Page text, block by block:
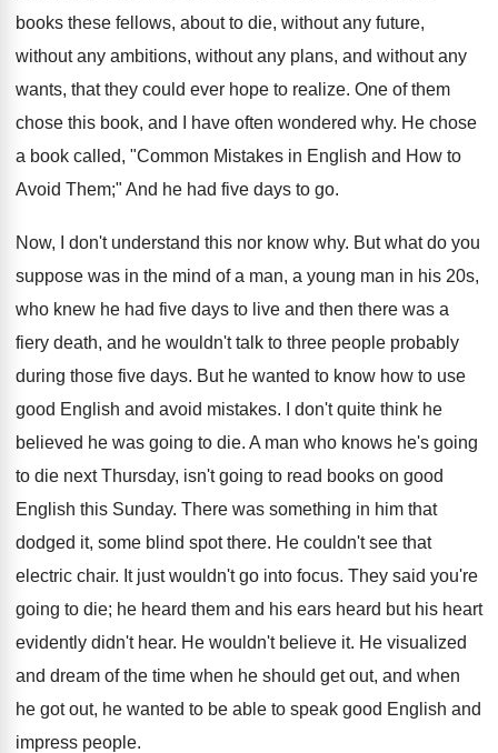
books these fellows, about to die, without any future,
without any ambitions, without any plans, and without any
wants, that they could ever hope to realize. One of them
chose this book, and I have often wondered why. He chose
a book called, "Common Mistakes in English and How to
Avoid Them;" And he had five days to go.
Now, I don't understand this nor know why. But what do you
suppose was in the mind of a man, a young man in his 20s,
who knew he had five days to live and then there was a
fiery death, and he wouldn't talk to three people probably
during those five days. But he wanted to know how to use
good English and avoid mistakes. I don't quite think he
believed he was going to die. A man who knows he's going
to die next Thursday, isn't going to read books on good
English this Sunday. There was something in him that
dodged it, some blind spot there. He couldn't see that
electric chair. It just wouldn't go into focus. They said you're
going to die; he heard them and his ears heard but his heart
evidently didn't hear. He wouldn't believe it. He visualized
and dream of the time when he should get out, and when
he got out, he wanted to be able to speak good English and
impress people.